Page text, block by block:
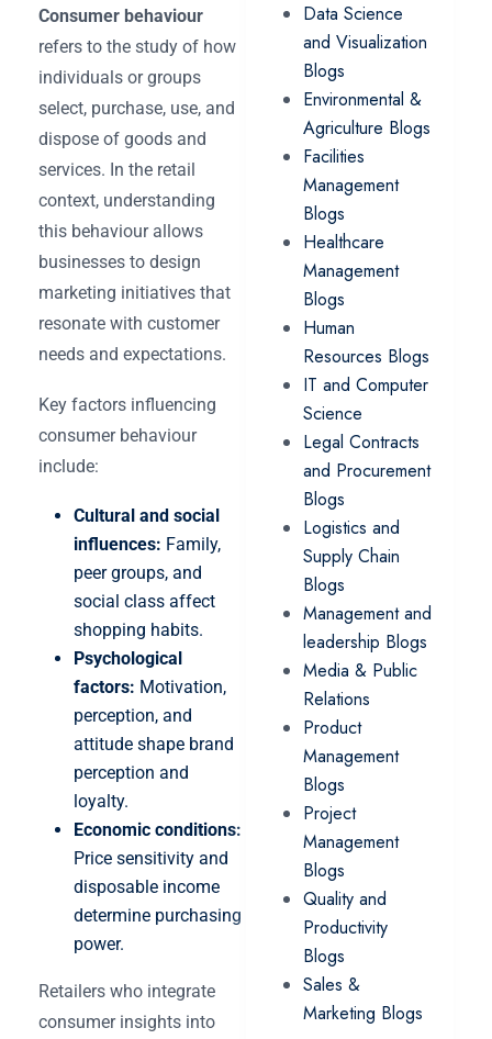
Consumer behaviour
refers to the study of how
individuals or groups
select, purchase, use, and
dispose of goods and
services. In the retail
context, understanding
this behaviour allows
businesses to design
marketing initiatives that
resonate with customer
needs and expectations.
Key factors influencing
consumer behaviour
include:
Cultural and social
influences: Family,
peer groups, and
social class affect
shopping habits.
Psychological
factors: Motivation,
perception, and
attitude shape brand
perception and
loyalty.
Economic conditions:
Price sensitivity and
disposable income
determine purchasing
power.
Retailers who integrate
consumer insights into
Data Science
and Visualization
Blogs
Environmental &
Agriculture Blogs
Facilities
Management
Blogs
Healthcare
Management
Blogs
Human
Resources Blogs
IT and Computer
Science
Legal Contracts
and Procurement
Blogs
Logistics and
Supply Chain
Blogs
Management and
leadership Blogs
Media & Public
Relations
Product
Management
Blogs
Project
Management
Blogs
Quality and
Productivity
Blogs
Sales &
Marketing Blogs